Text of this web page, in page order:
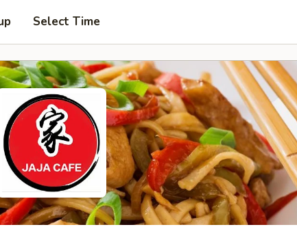
Select Time